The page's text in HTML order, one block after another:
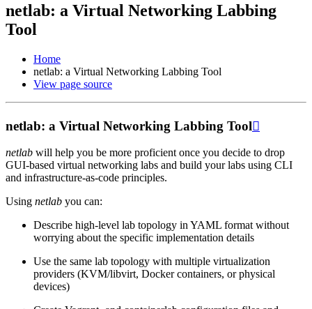
netlab: a Virtual Networking Labbing
Tool
Home
netlab: a Virtual Networking Labbing Tool
View page source
netlab: a Virtual Networking Labbing Tool
netlab will help you be more proficient once you decide to drop
GUI-based virtual networking labs and build your labs using CLI
and infrastructure-as-code principles.
Using netlab you can:
Describe high-level lab topology in YAML format without
worrying about the specific implementation details
Use the same lab topology with multiple virtualization
providers (KVM/libvirt, Docker containers, or physical
devices)